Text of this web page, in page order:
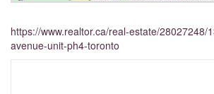
https://www.realtor.ca/real-estate/28027248/
avenue-unit-ph4-toronto